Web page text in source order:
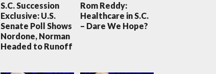
S.C. Succession
Exclusive: U.S.
Senate Poll Shows
Nordone, Norman
Headed to Runoff
Rom Reddy:
Healthcare in S.C.
– Dare We Hope?